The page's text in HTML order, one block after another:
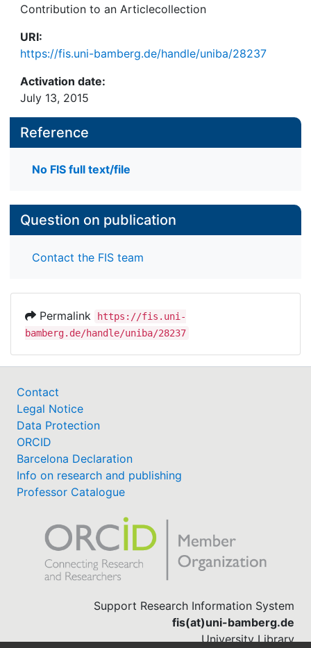
Contribution to an Articlecollection
URI:
https://fis.uni-bamberg.de/handle/uniba/28237
Activation date:
July 13, 2015
Reference
No FIS full text/file
Question on publication
Contact the FIS team
Permalink
https://fis.uni-
bamberg.de/handle/uniba/28237
Contact
Legal Notice
Data Protection
ORCID
Barcelona Declaration
Info on research and publishing
Professor Catalogue
Support Research Information System
fis(at)uni-bamberg.de
University Library